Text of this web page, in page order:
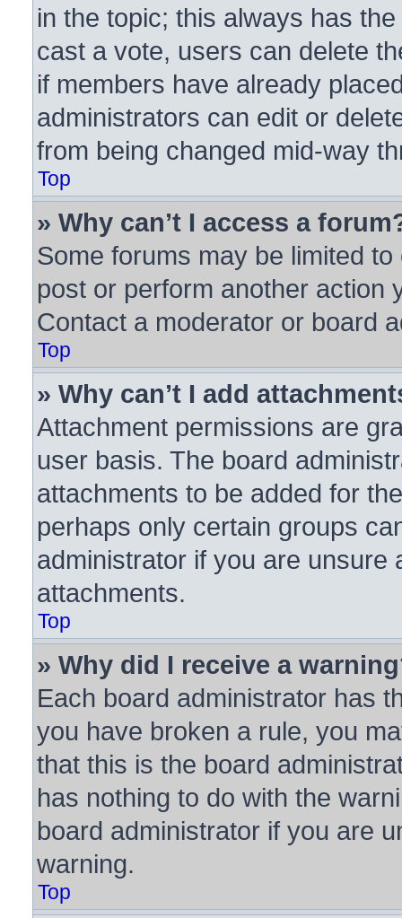
in the topic; this always has
cast a vote, users can delete
if members have already
administrators can edit or
from being changed mid-way
Top
» Why can’t I access a
Some forums may be limited
post or perform another action
Contact a moderator or board
Top
» Why can’t I add
Attachment permissions are
user basis. The board
attachments to be added for
perhaps only certain groups
administrator if you are unsure
attachments.
Top
» Why did I receive a
Each board administrator has
you have broken a rule, you
that this is the board
has nothing to do with the
board administrator if you are
warning.
Top